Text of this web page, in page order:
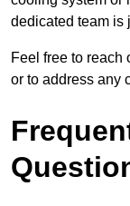
dedicated team is
Feel free to reach
or to address any